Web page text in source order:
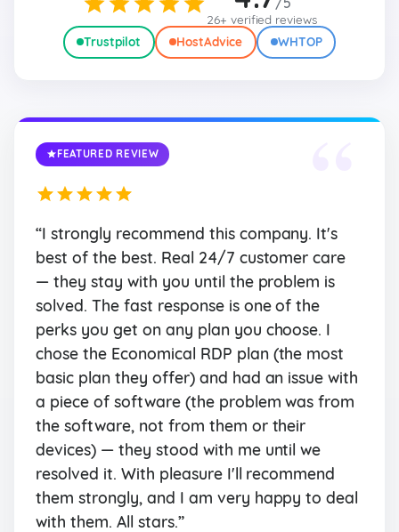
26+ verified reviews
Trustpilot
HostAdvice WHTOP
FEATURED REVIEW
“I strongly recommend this company. It's
best of the best. Real 24/7 customer care
— they stay with you until the problem is
solved. The fast response is one of the
perks you get on any plan you choose. I
chose the Economical RDP plan (the most
basic plan they offer) and had an issue with
a piece of software (the problem was from
the software, not from them or their
devices) — they stood with me until we
resolved it. With pleasure I'll recommend
them strongly, and I am very happy to deal
with them. All stars.”